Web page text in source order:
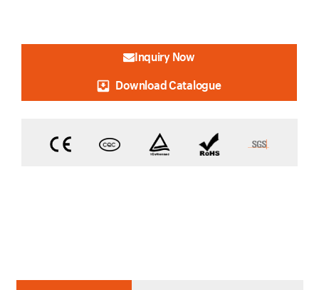
Inquiry Now
Download Catalogue